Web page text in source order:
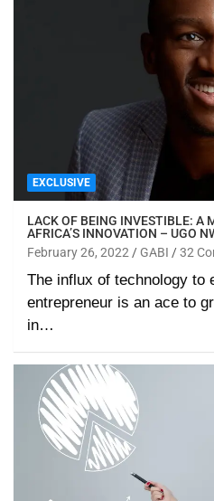
EXCLUSIVE
LACK OF BEING INVESTIBLE: A
AFRICA’S INNOVATION – UGO
February 26, 2022
GABI 32
The influx of technology to
entrepreneur is an ace to
in…